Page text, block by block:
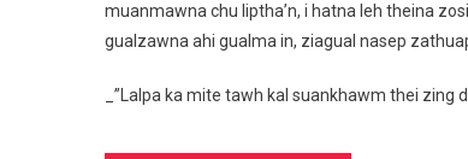
muanmawna chu liptha’n, i hatna leh theina
gualzawna ahi gualma in, ziagual nasep
_”Lalpa ka mite tawh kal suankhawm thei zing